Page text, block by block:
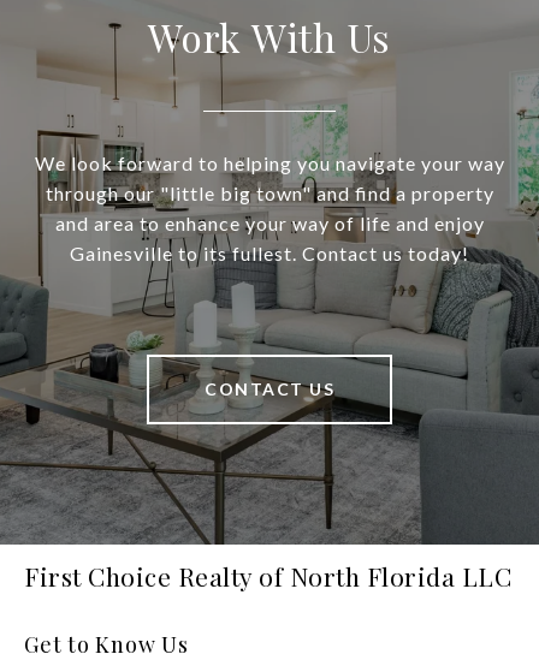
Work With Us
We look forward to helping you navigate your way
through our "little big town" and find a property
and area to enhance your way of life and enjoy
Gainesville to its fullest. Contact us today!
CONTACT US
First Choice Realty of North Florida LLC
Get to Know Us